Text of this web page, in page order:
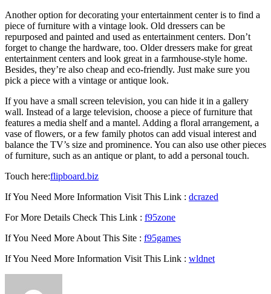
Another option for decorating your entertainment center is to find a
piece of furniture with a vintage look. Old dressers can be
repurposed and painted and used as entertainment centers. Don’t
forget to change the hardware, too. Older dressers make for great
entertainment centers and look great in a farmhouse-style home.
Besides, they’re also cheap and eco-friendly. Just make sure you
pick a piece with a vintage or antique look.
If you have a small screen television, you can hide it in a gallery
wall. Instead of a large television, choose a piece of furniture that
features a media shelf and a mantel. Adding a floral arrangement, a
vase of flowers, or a few family photos can add visual interest and
balance the TV’s size and prominence. You can also use other pieces
of furniture, such as an antique or plant, to add a personal touch.
Touch here:flipboard.biz
If You Need More Information Visit This Link : dcrazed
For More Details Check This Link : f95zone
If You Need More About This Site : f95games
If You Need More Information Visit This Link : wldnet